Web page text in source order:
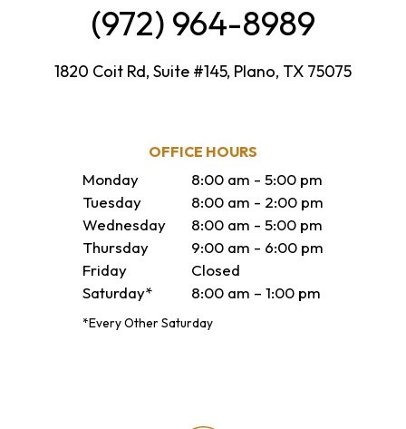
(972) 964-8989
1820 Coit Rd, Suite #145, Plano, TX 75075
OFFICE HOURS
Monday
8:00 am - 5:00 pm
Tuesday
8:00 am - 2:00 pm
Wednesday
8:00 am - 5:00 pm
Thursday
9:00 am - 6:00 pm
Friday
Closed
Saturday*
8:00 am – 1:00 pm
*Every Other Saturday